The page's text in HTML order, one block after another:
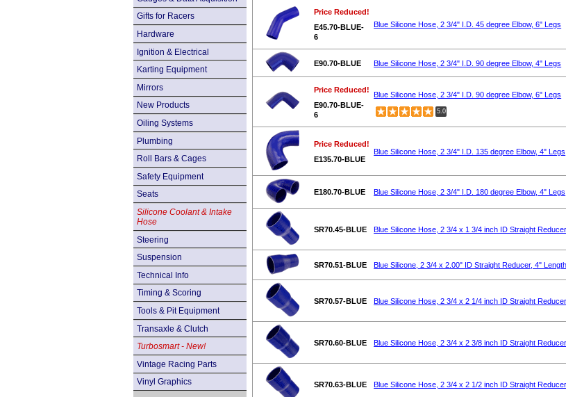
Gifts for Racers
Hardware
Ignition & Electrical
Karting Equipment
Mirrors
New Products
Oiling Systems
Plumbing
Roll Bars & Cages
Safety Equipment
Seats
Silicone Coolant & Intake
Hose
Steering
Suspension
Technical Info
Timing & Scoring
Tools & Pit Equipment
Transaxle & Clutch
Turbosmart - New!
Vintage Racing Parts
Vinyl Graphics
Price Reduced!
E45.70-BLUE-
6
Blue Silicone Hose, 2 3/4" I.D. 45 degree Elbow, 6" Legs
E90.70-BLUE Blue Silicone Hose, 2 3/4" I.D. 90 degree Elbow, 4" Legs
Price Reduced!
E90.70-BLUE-
6
Blue Silicone Hose, 2 3/4" I.D. 90 degree Elbow, 6" Legs
5.0
Price Reduced!
E135.70-BLUE
Blue Silicone Hose, 2 3/4" I.D. 135 degree Elbow, 4" Legs
E180.70-BLUE Blue Silicone Hose, 2 3/4" I.D. 180 degree Elbow, 4" Legs
SR70.45-BLUE Blue Silicone Hose, 2 3/4 x 1 3/4 inch ID Straight Reducer
SR70.51-BLUE Blue Silicone, 2 3/4 x 2.00" ID Straight Reducer, 4" Length
SR70.57-BLUE Blue Silicone Hose, 2 3/4 x 2 1/4 inch ID Straight Reducer
SR70.60-BLUE Blue Silicone Hose, 2 3/4 x 2 3/8 inch ID Straight Reducer
SR70.63-BLUE Blue Silicone Hose, 2 3/4 x 2 1/2 inch ID Straight Reducer